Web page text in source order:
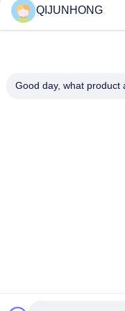
28mm 30mm 38mm 1
Preform
Preform PET Bottles
QIJUNHONG
Good day, what product